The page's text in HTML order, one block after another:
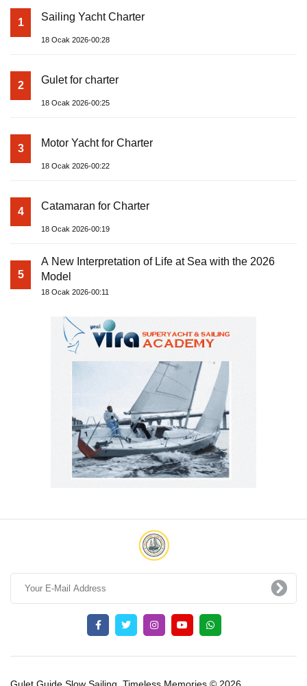
1 Sailing Yacht Charter
18 Ocak 2026-00:28
2 Gulet for charter
18 Ocak 2026-00:25
3 Motor Yacht for Charter
18 Ocak 2026-00:22
4 Catamaran for Charter
18 Ocak 2026-00:19
5
A New Interpretation of Life at Sea with the 2026
Model
18 Ocak 2026-00:11